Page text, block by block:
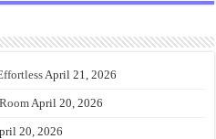
April 21, 2026
April 20, 2026
20, 2026